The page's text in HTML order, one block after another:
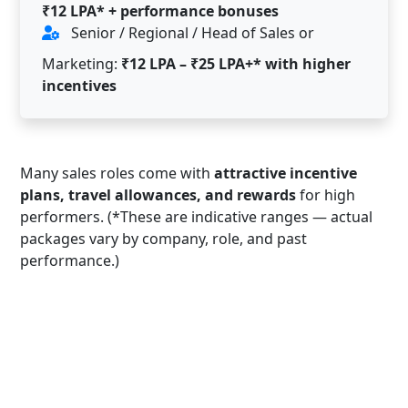
₹12 LPA* + performance bonuses
Senior / Regional / Head of Sales or
Marketing: ₹12 LPA – ₹25 LPA+* with higher
incentives
Many sales roles come with attractive incentive
plans, travel allowances, and rewardsfor high
performers. (*These are indicative ranges — actual
packages vary by company, role, and past
performance.)